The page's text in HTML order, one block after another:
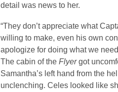
detail was news to her.
“They don’t appreciate what
willing to make, even his own
apologize for doing what we
The cabin of the Flyergot
Samantha’s left hand from the
unclenching. Celes looked like